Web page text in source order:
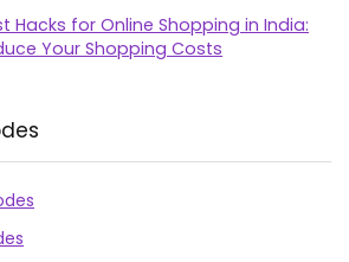
Hacks for Online Shopping in India:
Your Shopping Costs